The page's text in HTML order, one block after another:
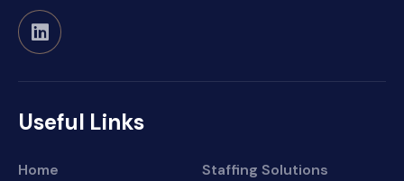
Useful Links
Home
Staffing Solutions